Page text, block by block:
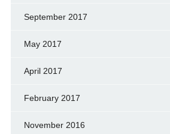
September 2017
May 2017
April 2017
February 2017
November 2016